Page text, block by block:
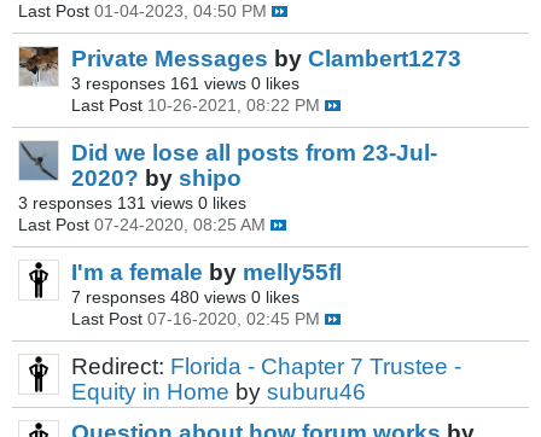
Last Post 01-04-2023, 04:50 PM
Private Messages by Clambert1273
3 responses 161 views 0 likes
Last Post 10-26-2021, 08:22 PM
Did we lose all posts from 23-Jul-
2020? by shipo
3 responses 131 views 0 likes
Last Post 07-24-2020, 08:25 AM
I'm a female by melly55fl
7 responses 480 views 0 likes
Last Post 07-16-2020, 02:45 PM
Redirect: Florida - Chapter 7 Trustee -
Equity in Home by suburu46